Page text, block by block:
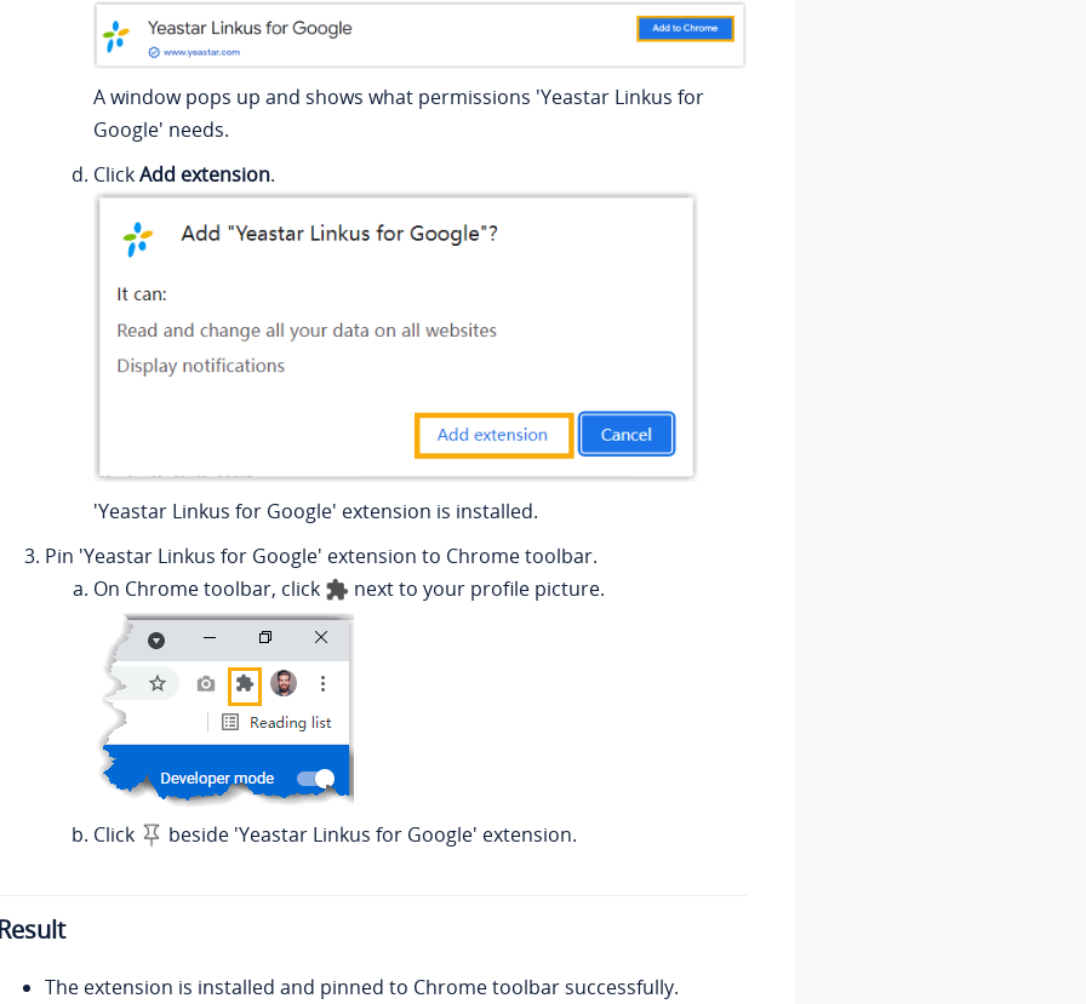
A window pops up and shows what permissions 'Yeastar Linkus for
Google' needs.
ClickAdd extension.
'Yeastar Linkus for Google' extension is installed.
Pin 'Yeastar Linkus for Google' extension to Chrome toolbar.
On Chrome toolbar, click
next to your profile picture.
Click beside 'Yeastar Linkus for Google' extension.
The extension is installed and pinned to Chrome toolbar successfully.